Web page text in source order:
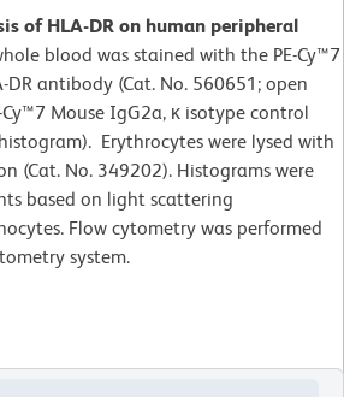
of HLA-DR on human peripheral
blood was stained with the PE-Cy™7
DR antibody (Cat. No. 560651; open
Mouse IgG2a, κ isotype control
Erythrocytes were lysed with
(Cat. No. 349202). Histograms were
based on light scattering
Flow cytometry was performed
system.